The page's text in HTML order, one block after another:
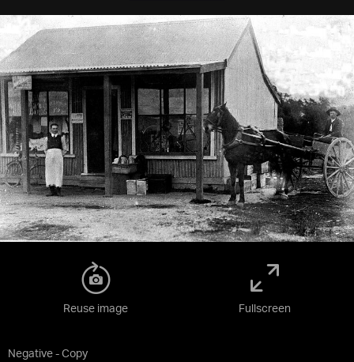
Negative - Copy
Reuse image Fullscreen